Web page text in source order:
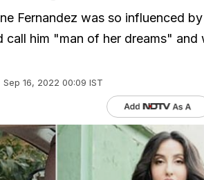
Fernandez was so influenced by
call him "man of her dreams"
Sep 16, 2022 00:09 IST